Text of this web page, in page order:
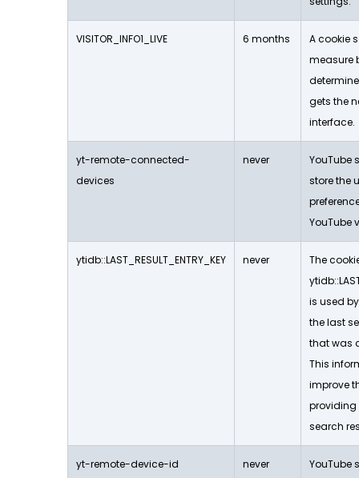
VISITOR_INFO1_LIVE 6 months
A cookie
measure
gets the
interface.
yt-remote-connected-
devices
never
YouTube
store the
YouTube
ytidb::LAST_RESULT_ENTRY_KEY never
The
is used
the last
that was
This
improve
providing
search
yt-remote-device-id never
YouTube